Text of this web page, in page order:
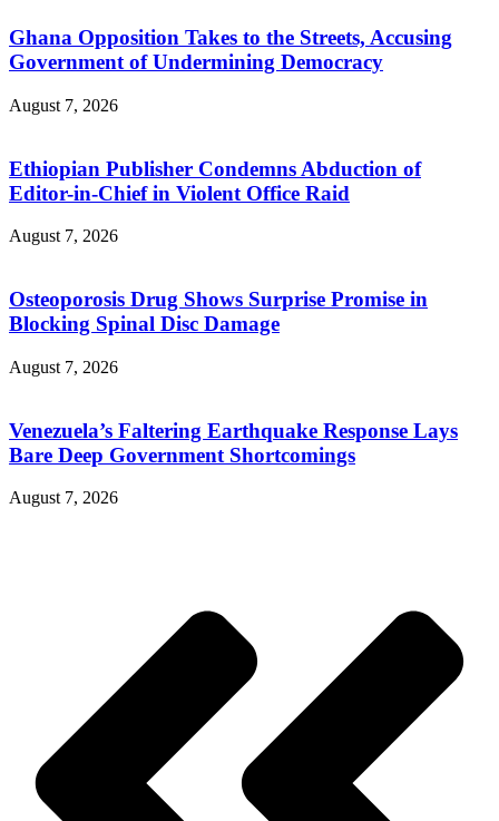
Ghana Opposition Takes to the Streets, Accusing
Government of Undermining Democracy
August 7, 2026
Ethiopian Publisher Condemns Abduction of
Editor-in-Chief in Violent Office Raid
August 7, 2026
Osteoporosis Drug Shows Surprise Promise in
Blocking Spinal Disc Damage
August 7, 2026
Venezuela’s Faltering Earthquake Response Lays
Bare Deep Government Shortcomings
August 7, 2026